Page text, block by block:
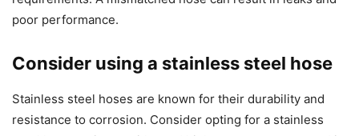
poor performance.
Consider using a stainless steel hose
Stainless steel hoses are known for their durability and
resistance to corrosion. Consider opting for a stainless